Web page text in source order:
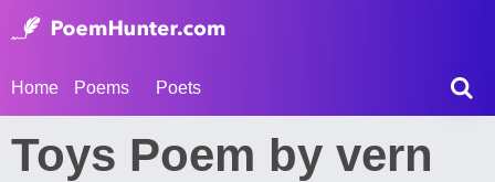
Home Poems Poets
Toys Poem by vern